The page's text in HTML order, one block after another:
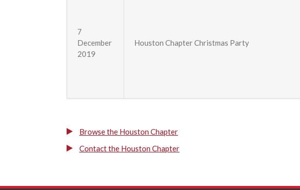
7
December
2019
Houston Chapter Christmas Party
Browse the Houston Chapter
Contact the Houston Chapter